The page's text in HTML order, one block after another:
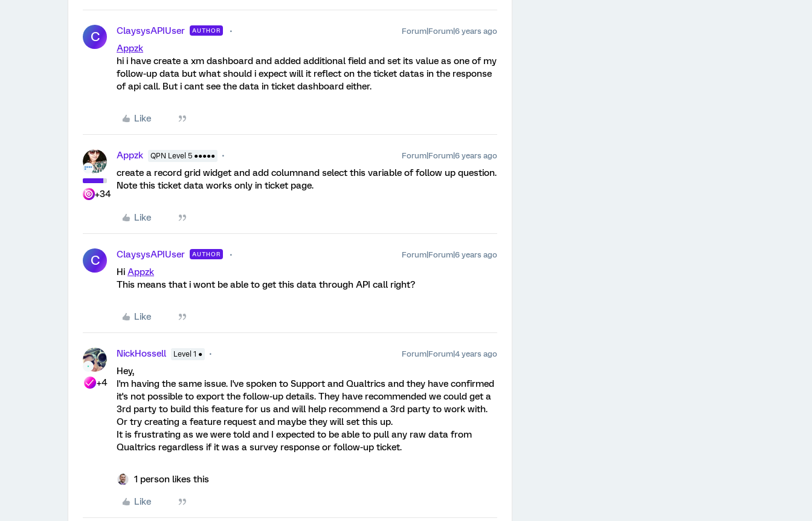
C ClaysysAPIUser AUTHOR Forum|Forum|6 years ago
Appzk
hi i have create a xm dashboard and added additional field and set its value as one of my
follow-up data but what should i expect will it reflect on the ticket datas in the response
of api call. But i cant see the data in ticket dashboard either.
Like
+34
Appzk QPN Level 5 ●●●●● Forum|Forum|6 years ago
create a record grid widget and add columnand select this variable of follow up question.
Note this ticket data works only in ticket page.
Like
C ClaysysAPIUser AUTHOR Forum|Forum|6 years ago
Hi Appzk
This means that i wont be able to get this data through API call right?
Like
+4
NickHossell Level 1 ● Forum|Forum|4 years ago
Hey,
I'm having the same issue. I've spoken to Support and Qualtrics and they have confirmed
it's not possible to export the follow-up details. They have recommended we could get a
3rd party to build this feature for us and will help recommend a 3rd party to work with.
Or try creating a feature request and maybe they will set this up.
It is frustrating as we were told and I expected to be able to pull any raw data from
Qualtrics regardless if it was a survey response or follow-up ticket.
1 person likes this
Like